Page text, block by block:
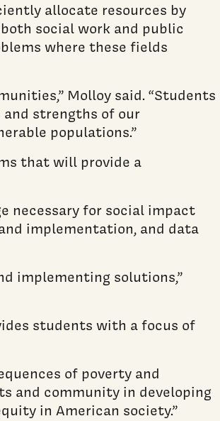
allocate resources by
social work and public
where these fields
Molloy said. “Students
strengths of our
populations.”
that will provide a
necessary for social impact
implementation, and data
implementing solutions,”
students with a focus of
of poverty and
and community in developing
in American society.”